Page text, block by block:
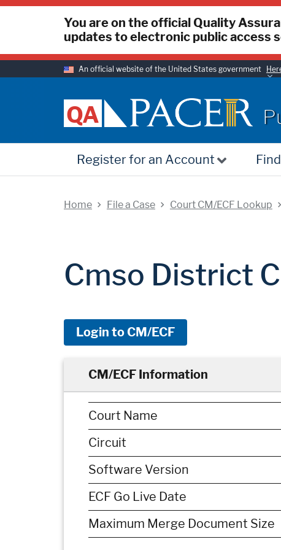
You are on the official Quality
updates to electronic public access
An official website of the United States government
QA
Register for an Account
Home File a Case Court CM/ECF Lookup
Cmso District
Login to CM/ECF
CM/ECF Information
Court Name
Circuit
Software Version
ECF Go Live Date
Maximum Merge Document Size